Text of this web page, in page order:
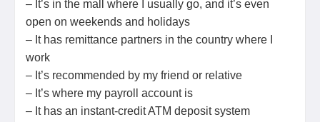
– It’s in the mall where I usually go, and it’s even
open on weekends and holidays
– It has remittance partners in the country where I
work
– It’s recommended by my friend or relative
– It’s where my payroll account is
– It has an instant-credit ATM deposit system